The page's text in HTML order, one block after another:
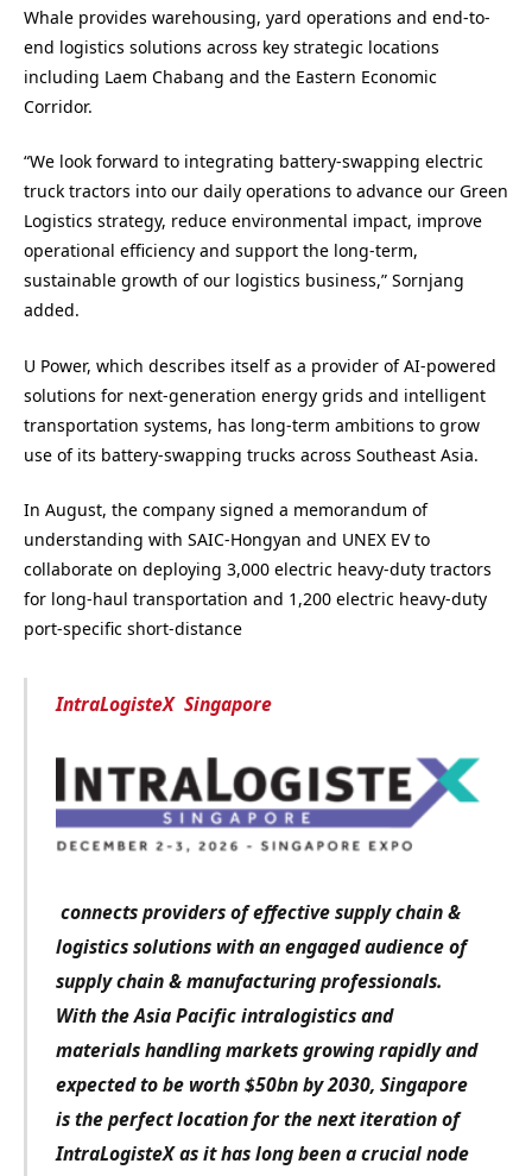
Whale provides warehousing, yard operations and end-to-
end logistics solutions across key strategic locations
including Laem Chabang and the Eastern Economic
Corridor.
“We look forward to integrating battery-swapping electric
truck tractors into our daily operations to advance our Green
Logistics strategy, reduce environmental impact, improve
operational efficiency and support the long-term,
sustainable growth of our logistics business,” Sornjang
added.
U Power, which describes itself as a provider of AI-powered
solutions for next-generation energy grids and intelligent
transportation systems, has long-term ambitions to grow
use of its battery-swapping trucks across Southeast Asia.
In August, the company signed a memorandum of
understanding with SAIC-Hongyan and UNEX EV to
collaborate on deploying 3,000 electric heavy-duty tractors
for long-haul transportation and 1,200 electric heavy-duty
port-specific short-distance
IntraLogisteX Singapore
connects providers of effective supply chain &
logistics solutions with an engaged audience of
supply chain & manufacturing professionals.
With the Asia Pacific intralogistics and
materials handling markets growing rapidly and
expected to be worth $50bn by 2030, Singapore
is the perfect location for the next iteration of
IntraLogisteX as it has long been a crucial node